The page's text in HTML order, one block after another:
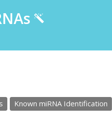
Known miRNA Identification